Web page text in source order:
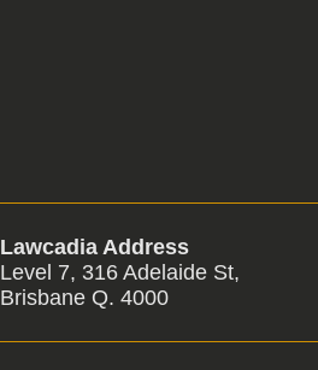
Lawcadia Address
Level 7, 316 Adelaide St,
Brisbane Q. 4000